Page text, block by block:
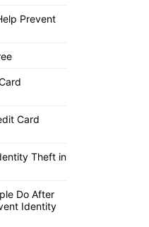
Prevent
Card
Theft in
Do After
Identity